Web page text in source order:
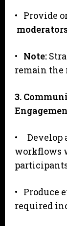
• Provide
• Note:
remain the
3.
• Develop
workflows
• Produce
required